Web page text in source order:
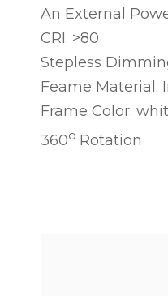
An External
CRI: >80
Stepless
Feame Material:
Frame Color:
360o Rotation